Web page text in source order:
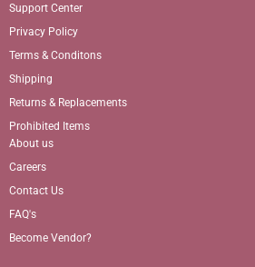
Support Center
Privacy Policy
Terms & Conditons
Shipping
Returns & Replacements
Prohibited Items
About us
Careers
Contact Us
FAQ's
Become Vendor?